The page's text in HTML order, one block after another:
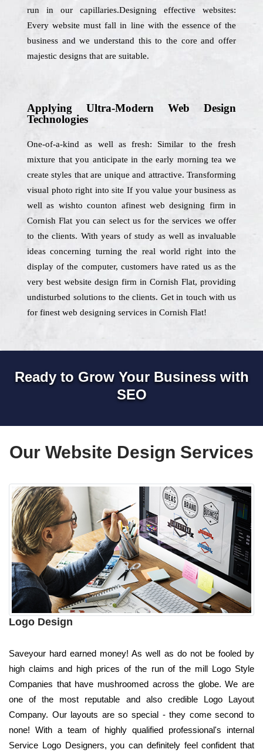
run in our capillaries.Designing effective websites:
Every website must fall in line with the essence of the
business and we understand this to the core and offer
majestic designs that are suitable.
Applying Ultra-Modern Web Design
Technologies
One-of-a-kind as well as fresh: Similar to the fresh
mixture that you anticipate in the early morning tea we
create styles that are unique and attractive. Transforming
visual photo right into site If you value your business as
well as wishto counton afinest web designing firm in
Cornish Flat you can select us for the services we offer
to the clients. With years of study as well as invaluable
ideas concerning turning the real world right into the
display of the computer, customers have rated us as the
very best website design firm in Cornish Flat, providing
undisturbed solutions to the clients. Get in touch with us
for finest web designing services in Cornish Flat!
Ready to Grow Your Business with
SEO
Our Website Design Services
Logo Design
Saveyour hard earned money! As well as do not be fooled by
high claims and high prices of the run of the mill Logo Style
Companies that have mushroomed across the globe. We are
one of the most reputable and also credible Logo Layout
Company. Our layouts are so special - they come second to
none! With a team of highly qualified professional's internal
Service Logo Designers, you can definitely feel confident that